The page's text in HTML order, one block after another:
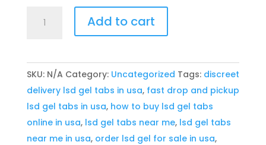
tabs
online
in
U.s
quantity
Add to cart
SKU: N/A Category: Uncategorized Tags: discreet
delivery lsd gel tabs in usa, fast drop and pickup
lsd gel tabs in usa, how to buy lsd gel tabs
online in usa, lsd gel tabs near me, lsd gel tabs
near me in usa, order lsd gel for sale in usa,